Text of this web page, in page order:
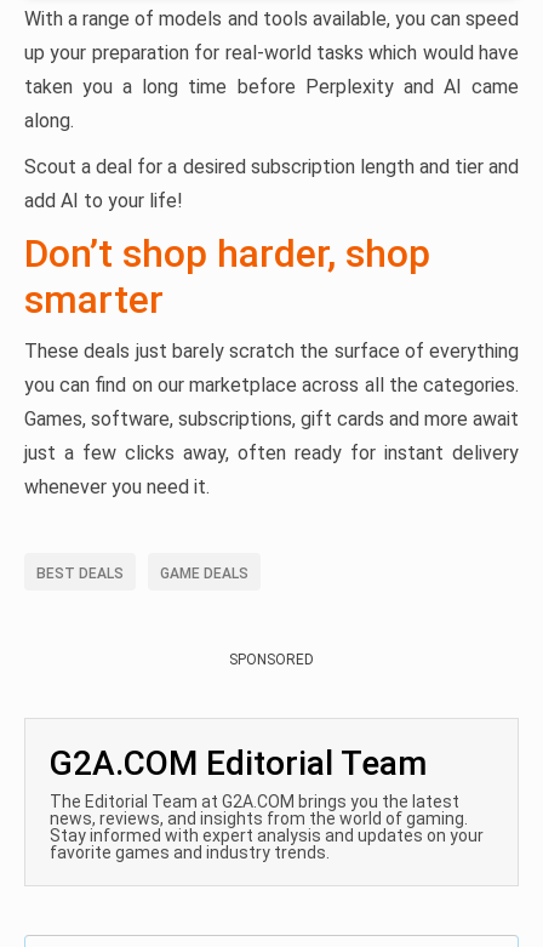
With a range of models and tools available, you can speed
up your preparation for real-world tasks which would have
taken you a long time before Perplexity and AI came
along.
Scout a deal for a desired subscription length and tier and
add AI to your life!
Don’t shop harder, shop
smarter
These deals just barely scratch the surface of everything
you can find on our marketplace across all the categories.
Games, software, subscriptions, gift cards and more await
just a few clicks away, often ready for instant delivery
whenever you need it.
BEST DEALS GAME DEALS
SPONSORED
G2A.COM Editorial Team
The Editorial Team at G2A.COM brings you the latest
news, reviews, and insights from the world of gaming.
Stay informed with expert analysis and updates on your
favorite games and industry trends.